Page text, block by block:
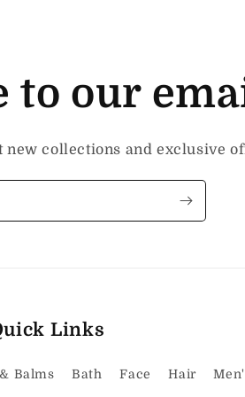
to our
new collections and exclusive
Links
Balms Bath Face Hair